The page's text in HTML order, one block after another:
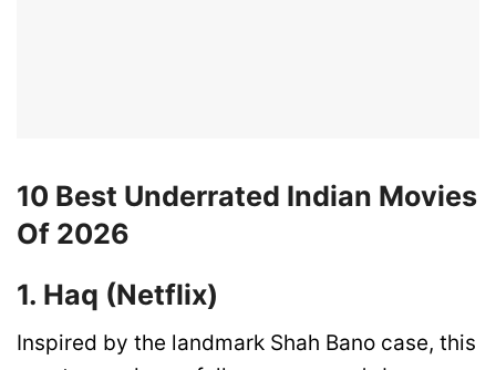
10 Best Underrated Indian Movies
Of 2026
1. Haq (Netflix)
Inspired by the landmark Shah Bano case, this